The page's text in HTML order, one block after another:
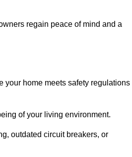
regain peace of mind and a
your home meets safety regulations
of your living environment.
outdated circuit breakers, or